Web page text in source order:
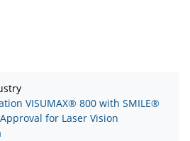
VISUMAX® 800 with SMILE®
for Laser Vision